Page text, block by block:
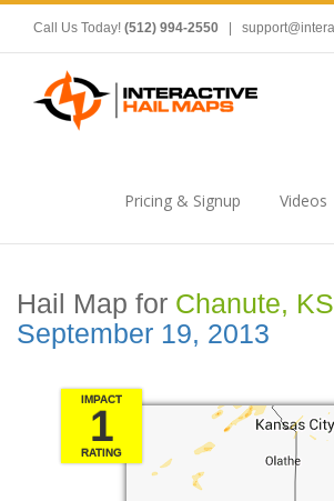
Call Us Today! (512) 994-2550
Pricing & Signup Videos
Hail Map for Chanute,
September 19, 2013
IMPACT
1
RATING